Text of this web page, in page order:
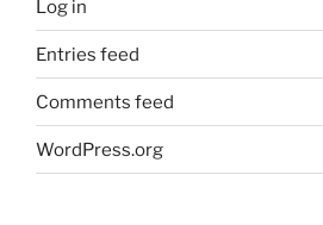
Log in
Entries feed
Comments feed
WordPress.org